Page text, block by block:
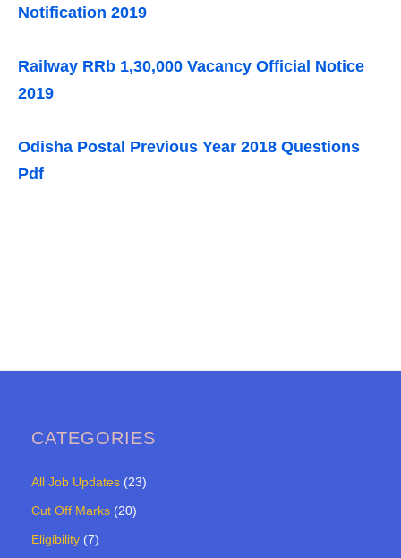
Notification 2019
Railway RRb 1,30,000 Vacancy Official Notice
2019
Odisha Postal Previous Year 2018 Questions
Pdf
CATEGORIES
All Job Updates (23)
Cut Off Marks (20)
Eligibility (7)